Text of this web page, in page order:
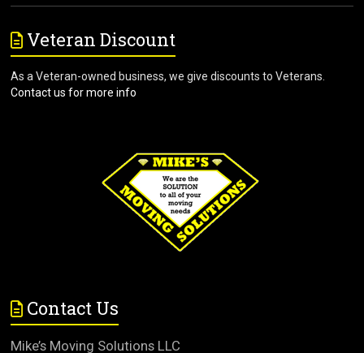
Veteran Discount
As a Veteran-owned business, we give discounts to Veterans.
Contact us for more info
Contact Us
Mike’s Moving Solutions LLC